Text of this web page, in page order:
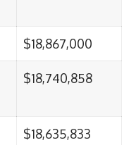
$18,867,000
$18,740,858
$18,635,833